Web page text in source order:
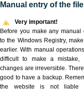
Manual entry of the
Very important!
Before you make any manual
to the Windows Registry,
earlier. With manual
difficult to make a mistake,
changes are irreversible.
good to have a backup.
the website is not liable